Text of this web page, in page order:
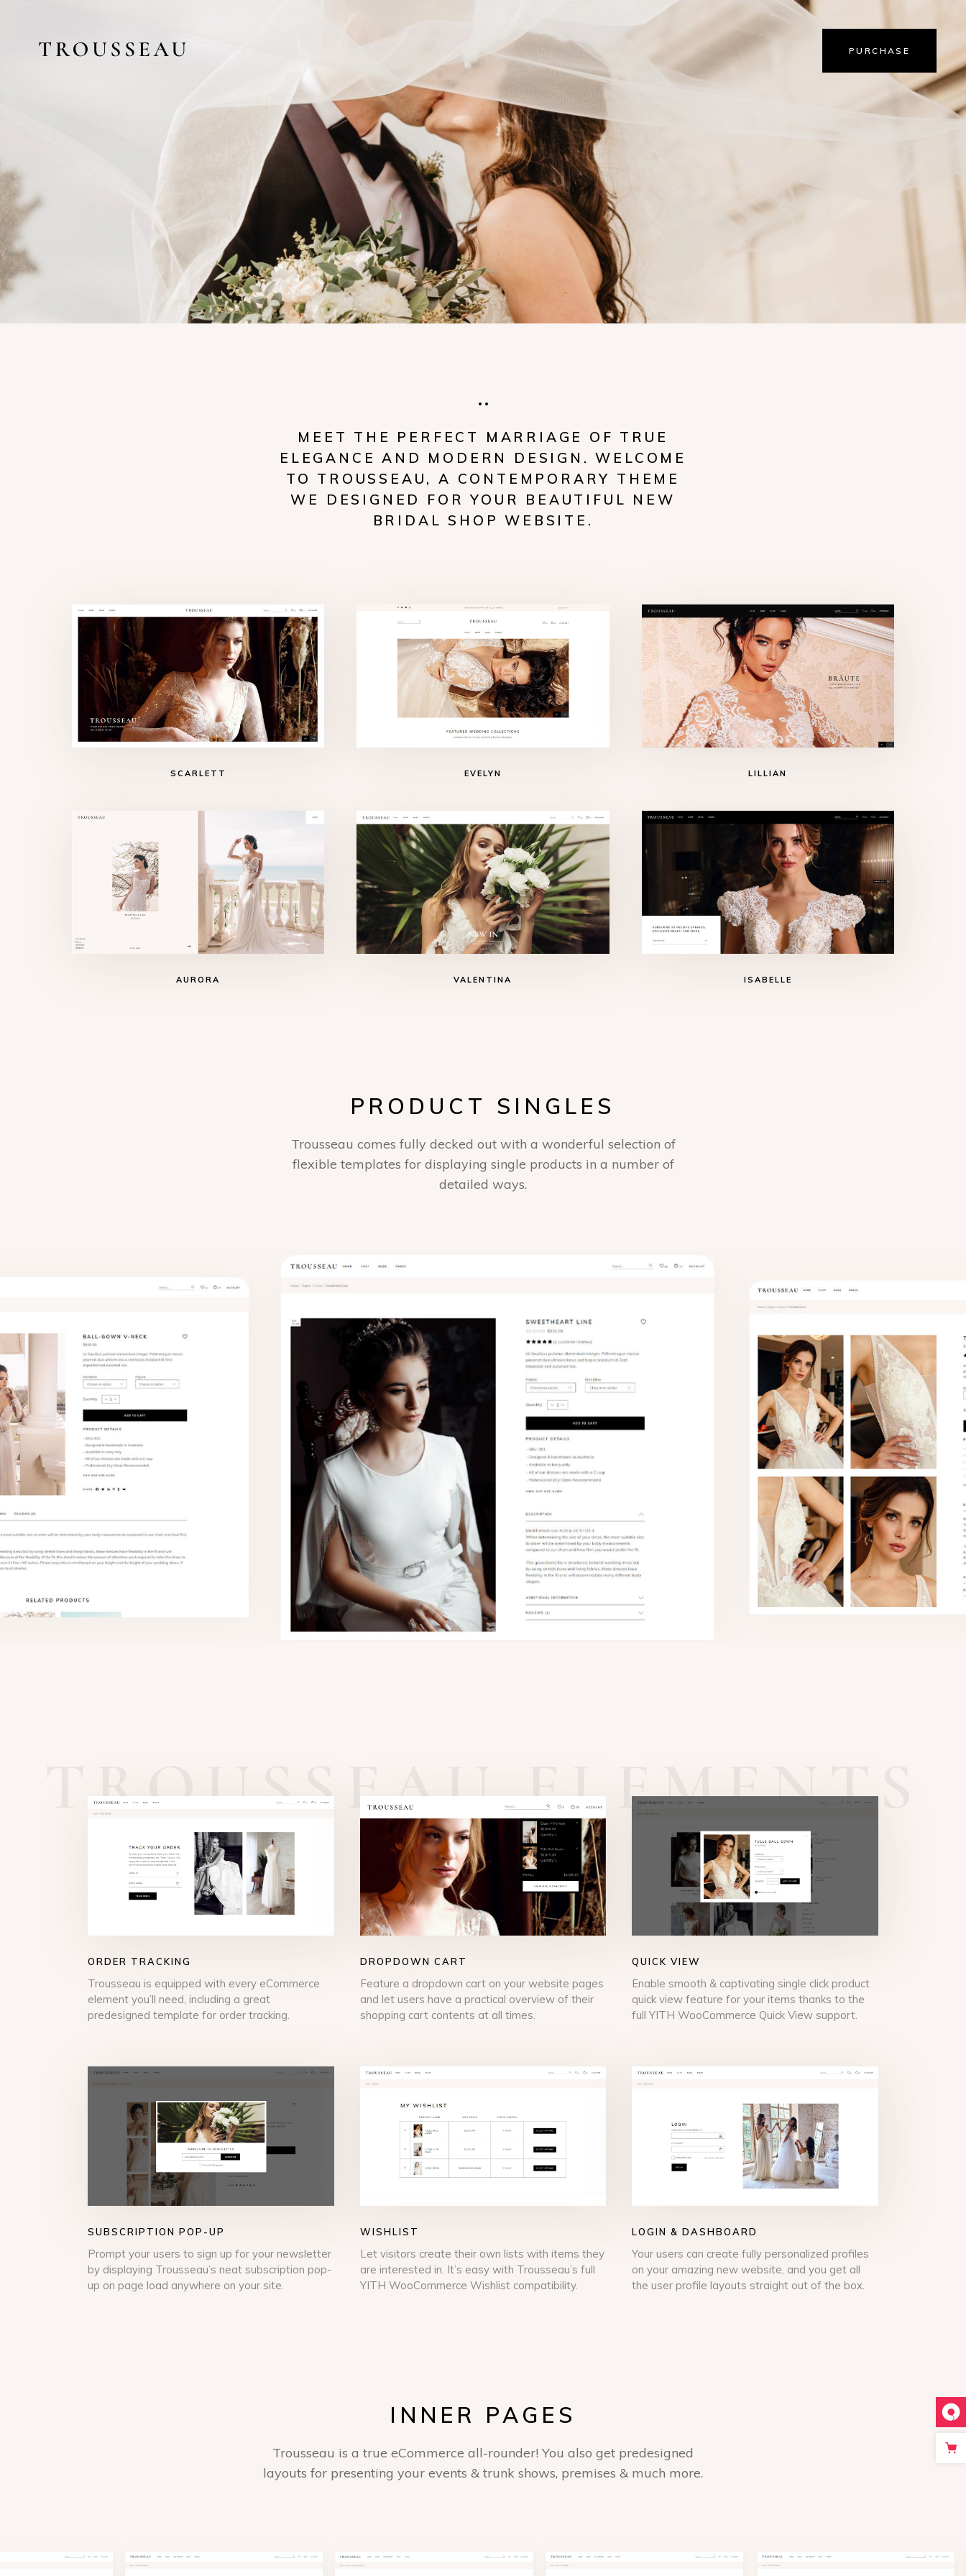
PURCHASE
MEET THE PERFECT MARRIAGE OF TRUE
ELEGANCE AND MODERN DESIGN. WELCOME
TO TROUSSEAU, A CONTEMPORARY THEME
WE DESIGNED FOR YOUR BEAUTIFUL NEW
BRIDAL SHOP WEBSITE.
SCARLETT EVELYN LILLIAN
AURORA VALENTINA ISABELLE
PRODUCT SINGLES
Trousseau comes fully decked out with a wonderful selection of
flexible templates for displaying single products in a number of
detailed ways.
TROUSSEAU ELEMENTS
ORDER TRACKING
Trousseau is equipped with every eCommerce
element you’ll need, including a great
predesigned template for order tracking.
DROPDOWN CART
Feature a dropdown cart on your website pages
and let users have a practical overview of their
shopping cart contents at all times.
QUICK VIEW
Enable smooth & captivating single click product
quick view feature for your items thanks to the
full YITH WooCommerce Quick View support.
SUBSCRIPTION POP-UP
Prompt your users to sign up for your newsletter
by displaying Trousseau’s neat subscription pop-
up on page load anywhere on your site.
WISHLIST
Let visitors create their own lists with items they
are interested in. It’s easy with Trousseau’s full
YITH WooCommerce Wishlist compatibility.
LOGIN & DASHBOARD
Your users can create fully personalized profiles
on your amazing new website, and you get all
the user profile layouts straight out of the box.
INNER PAGES
Trousseau is a true eCommerce all-rounder! You also get predesigned
layouts for presenting your events & trunk shows, premises & much more.